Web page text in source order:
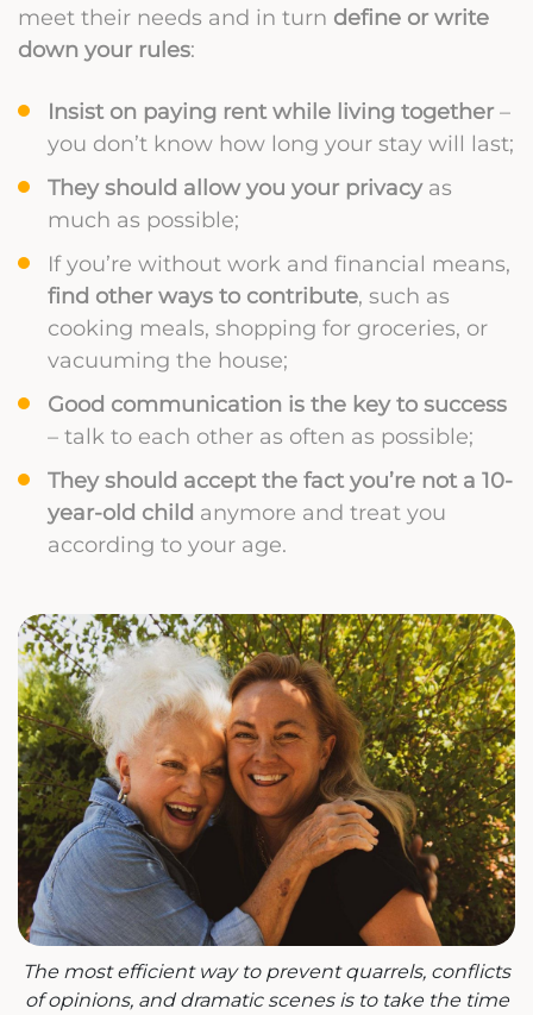
meet their needs and in turn define or write
down your rules:
Insist on paying rent while living together–
you don’t know how long your stay will last;
They should allow you your privacyas
much as possible;
If you’re without work and financial means,
find other ways to contribute, such as
cooking meals, shopping for groceries, or
vacuuming the house;
Good communication is the key to success
– talk to each other as often as possible;
They should accept the fact you’re not a 10-
year-old child anymore and treat you
according to your age.
The most efficient way to prevent quarrels, conflicts
of opinions, and dramatic scenes is to take the time